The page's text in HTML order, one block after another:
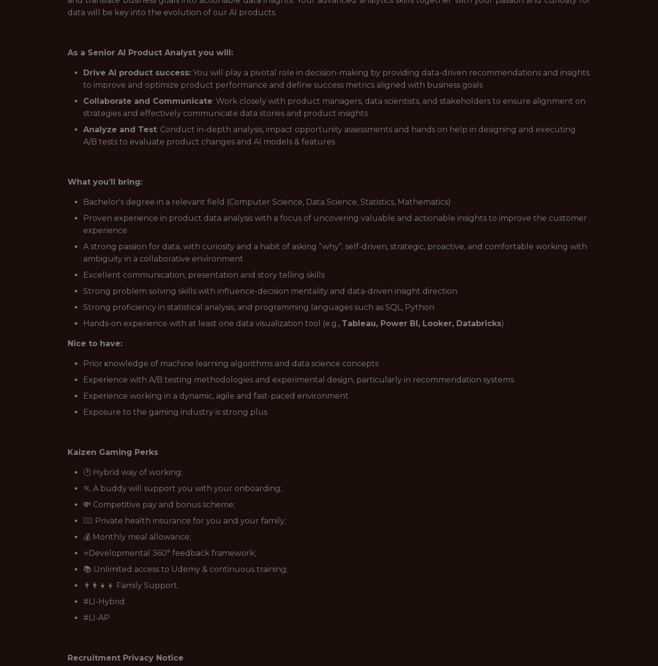
data will be key into the evolution of our AI products.
As a Senior AI Product Analyst you will:
Drive AI product success: You will play a pivotal role in decision-making by providing data-driven recommendations and insights
to improve and optimize product performance and define success metrics aligned with business goals
Collaborate and Communicate: Work closely with product managers, data scientists, and stakeholders to ensure alignment on
strategies and effectively communicate data stories and product insights
Analyze and Test: Conduct in-depth analysis, impact opportunity assessments and hands on help in designing and executing
A/B tests to evaluate product changes and AI models & features
What you’ll bring:
Bachelor's degree in a relevant field (Computer Science, Data Science, Statistics, Mathematics)
Proven experience in product data analysis with a focus of uncovering valuable and actionable insights to improve the customer
experience
A strong passion for data, with curiosity and a habit of asking “why”; self-driven, strategic, proactive, and comfortable working with
ambiguity in a collaborative environment
Excellent communication, presentation and story telling skills
Strong problem solving skills with influence-decision mentality and data-driven insight direction
Strong proficiency in statistical analysis, and programming languages such as SQL, Python
Hands-on experience with at least one data visualization tool (e.g., Tableau, Power BI, Looker, Databricks)
Nice to have:
Prior κnowledge of machine learning algorithms and data science concepts
Experience with A/B testing methodologies and experimental design, particularly in recommendation systems
Experience working in a dynamic, agile and fast-paced environment
Exposure to the gaming industry is strong plus
Kaizen Gaming Perks
🕑 Hybrid way of working;
🏃 A buddy will support you with your onboarding;
💸 Competitive pay and bonus scheme;
👩‍⚕️ Private health insurance for you and your family;
💰 Monthly meal allowance;
⭐Developmental 360° feedback framework;
📚 Unlimited access to Udemy & continuous training;
👨‍👩‍👧‍👦 Family Support.
#LI-Hybrid
#LI-AP
Recruitment Privacy Notice